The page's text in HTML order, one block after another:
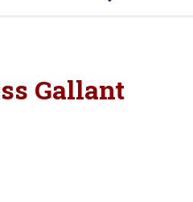
Gallant